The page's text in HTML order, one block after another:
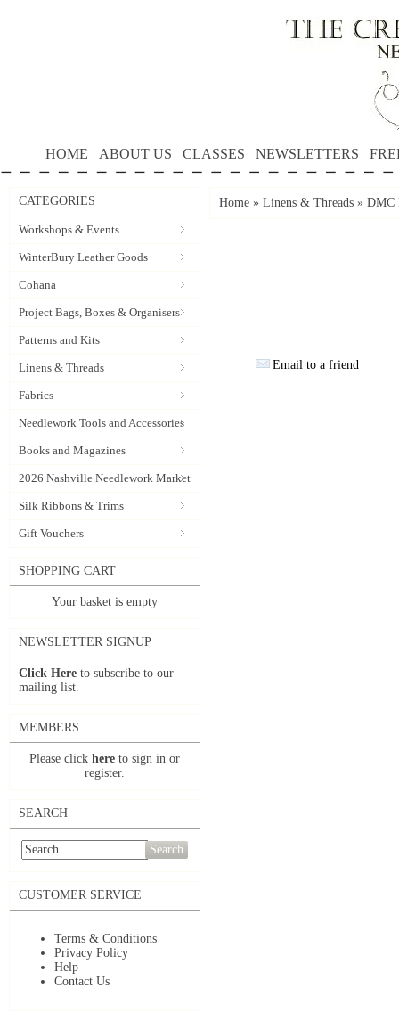
HOME ABOUT US CLASSES NEWSLETTERS
CATEGORIES
Workshops & Events
WinterBury Leather Goods
Cohana
Project Bags, Boxes & Organisers
Patterns and Kits
Linens & Threads
Fabrics
Needlework Tools and Accessories
Books and Magazines
2026 Nashville Needlework Market
Silk Ribbons & Trims
Gift Vouchers
SHOPPING CART
Your basket is empty
NEWSLETTER SIGNUP
Click Here to subscribe to our
mailing list.
MEMBERS
Please click here to sign in or
register.
SEARCH
Search
CUSTOMER SERVICE
Terms & Conditions
Privacy Policy
Help
Contact Us
Home » Linens & Threads » DMC
Email to a friend